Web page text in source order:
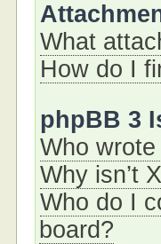
What
How do I
phpBB 3
Who
Why isn’t
Who do I
board?